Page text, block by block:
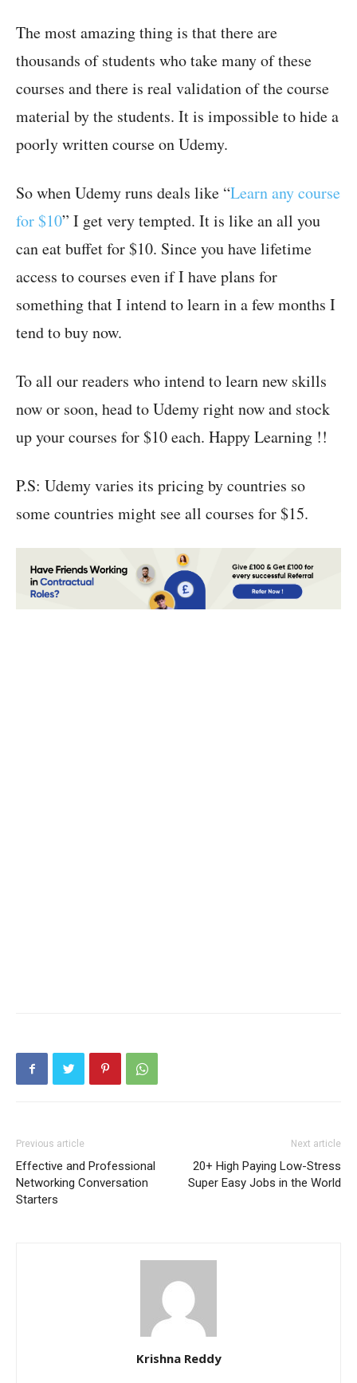
The most amazing thing is that there are
thousands of students who take many of these
courses and there is real validation of the course
material by the students. It is impossible to hide a
poorly written course on Udemy.
So when Udemy runs deals like “Learn any course
for $10” I get very tempted. It is like an all you
can eat buffet for $10. Since you have lifetime
access to courses even if I have plans for
something that I intend to learn in a few months I
tend to buy now.
To all our readers who intend to learn new skills
now or soon, head to Udemy right now and stock
up your courses for $10 each. Happy Learning !!
P.S: Udemy varies its pricing by countries so
some countries might see all courses for $15.
Previous article
Effective and Professional
Networking Conversation
Starters
Next article
20+ High Paying Low-Stress
Super Easy Jobs in the World
Krishna Reddy